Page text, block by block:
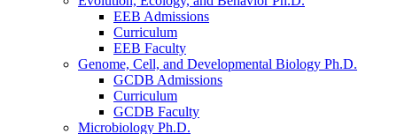
EEB Admissions
Curriculum
EEB Faculty
Genome, Cell, and Developmental Biology Ph.D.
GCDB Admissions
Curriculum
GCDB Faculty
Microbiology Ph.D.